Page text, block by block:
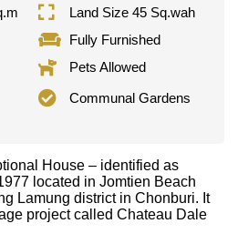
Land Size 45 Sq.wah
Fully Furnished
Pets Allowed
Communal Gardens
House – identified as
located in Jomtien Beach
Lamung district in Chonburi. It
project called Chateau Dale